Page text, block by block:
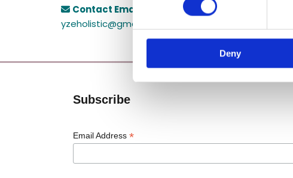
Deny
 Contact Email:
yzeholistic@gmail.com
Subscribe
Email Address *